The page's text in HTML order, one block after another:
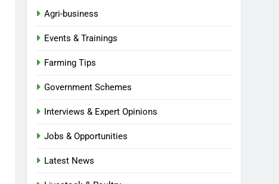
Agri-business
Events & Trainings
Farming Tips
Government Schemes
Interviews & Expert Opinions
Jobs & Opportunities
Latest News